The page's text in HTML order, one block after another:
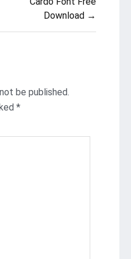
Download →
be published.
*